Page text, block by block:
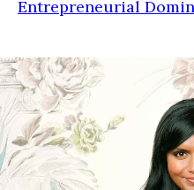
Entrepreneurial